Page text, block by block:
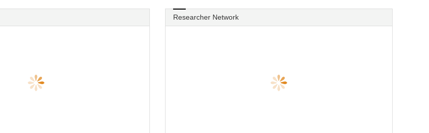
Researcher Network